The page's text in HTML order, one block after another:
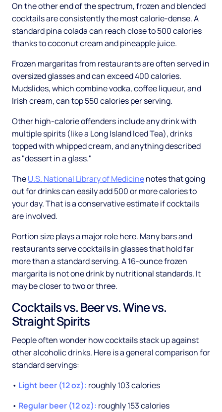
On the other end of the spectrum, frozen and blended
cocktails are consistently the most calorie-dense. A
standard pina colada can reach close to 500 calories
thanks to coconut cream and pineapple juice.
Frozen margaritas from restaurants are often served in
oversized glasses and can exceed 400 calories.
Mudslides, which combine vodka, coffee liqueur, and
Irish cream, can top 550 calories per serving.
Other high-calorie offenders include any drink with
multiple spirits (like a Long Island Iced Tea), drinks
topped with whipped cream, and anything described
as "dessert in a glass."
TheU.S. National Library of Medicinenotes that going
out for drinks can easily add 500 or more calories to
your day. That is a conservative estimate if cocktails
are involved.
Portion size plays a major role here. Many bars and
restaurants serve cocktails in glasses that hold far
more than a standard serving. A 16-ounce frozen
margarita is not one drink by nutritional standards. It
may be closer to two or three.
Cocktails vs. Beer vs. Wine vs.
Straight Spirits
People often wonder how cocktails stack up against
other alcoholic drinks. Here is a general comparison for
standard servings:
• Light beer (12 oz): roughly 103 calories
• Regular beer (12 oz): roughly 153 calories